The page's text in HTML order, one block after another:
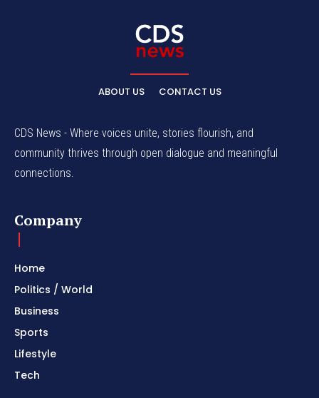
ABOUT US CONTACT US
CDS News - Where voices unite, stories flourish, and
community thrives through open dialogue and meaningful
connections.
Company
Home
Politics / World
Business
Sports
Lifestyle
Tech